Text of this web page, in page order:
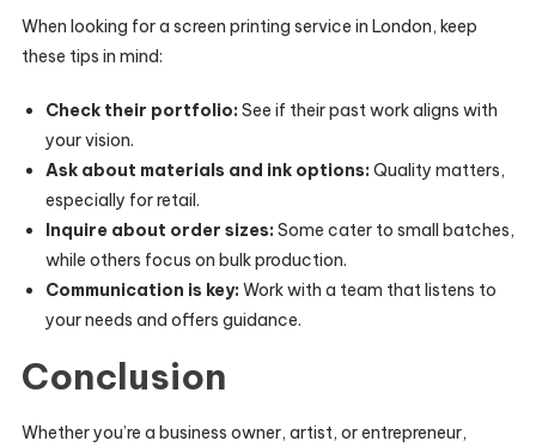
When looking for a screen printing service in London, keep
these tips in mind:
Check their portfolio: See if their past work aligns with
your vision.
Ask about materials and ink options: Quality matters,
especially for retail.
Inquire about order sizes: Some cater to small batches,
while others focus on bulk production.
Communication is key: Work with a team that listens to
your needs and offers guidance.
Conclusion
Whether you’re a business owner, artist, or entrepreneur,